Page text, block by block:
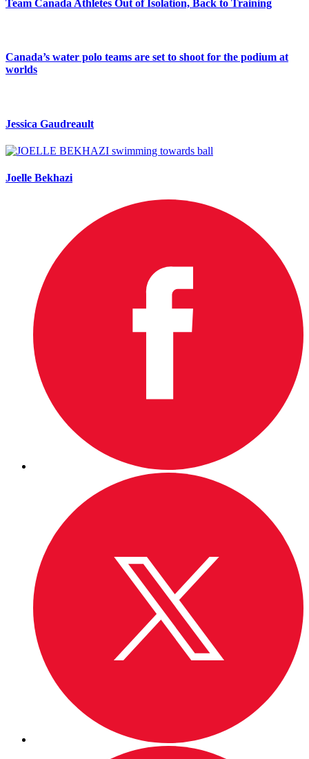
Team Canada Athletes Out of Isolation, Back to Training
Canada’s water polo teams are set to shoot for the podium at
worlds
Jessica Gaudreault
Joelle Bekhazi